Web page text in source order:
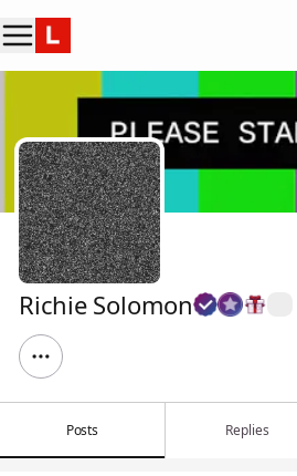
Richie Solomon
Posts Replies